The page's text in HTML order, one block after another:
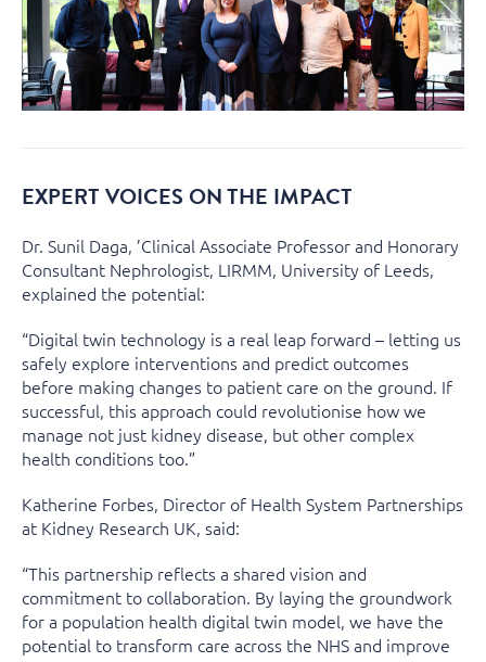
EXPERT VOICES ON THE IMPACT
Dr. Sunil Daga, ’Clinical Associate Professor and Honorary
Consultant Nephrologist, LIRMM, University of Leeds,
explained the potential:
“Digital twin technology is a real leap forward – letting us
safely explore interventions and predict outcomes
before making changes to patient care on the ground. If
successful, this approach could revolutionise how we
manage not just kidney disease, but other complex
health conditions too.”
Katherine Forbes, Director of Health System Partnerships
at Kidney Research UK, said:
“This partnership reflects a shared vision and
commitment to collaboration. By laying the groundwork
for a population health digital twin model, we have the
potential to transform care across the NHS and improve